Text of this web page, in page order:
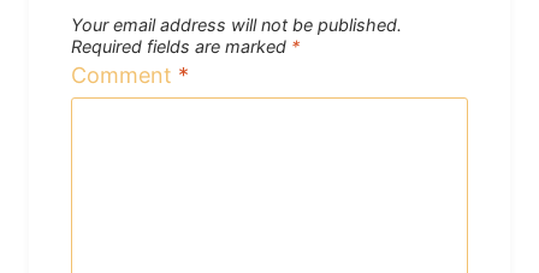
Your email address will not be published.
Required fields are marked *
Comment *